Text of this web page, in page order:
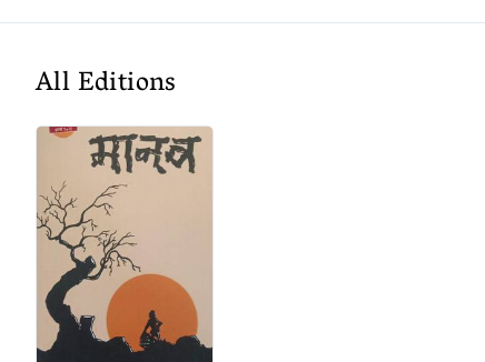
All Editions